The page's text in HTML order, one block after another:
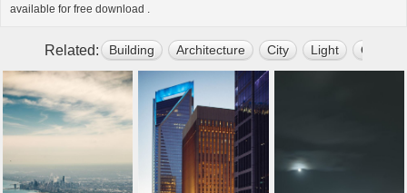
available for free download .
Related: Building Architecture City Light